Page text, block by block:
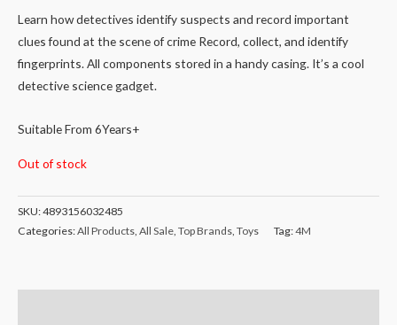
Learn how detectives identify suspects and record important
clues found at the scene of crime Record, collect, and identify
fingerprints. All components stored in a handy casing. It’s a cool
detective science gadget.
Suitable From 6Years+
Out of stock
SKU:4893156032485
Categories:All Products All Sale Top Brands Toys Tag:4M